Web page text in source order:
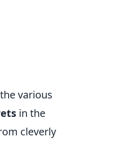
various
in the
cleverly